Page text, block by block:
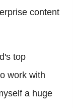
content
top
work with
a huge